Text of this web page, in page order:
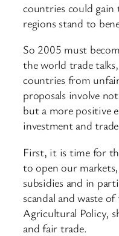
countries could gain
regions stand to
So 2005 must
the world trade
countries from
proposals involve
but a more positive
investment and
First, it is time for
to open our
subsidies and in
scandal and waste
Agricultural Policy,
and fair trade.